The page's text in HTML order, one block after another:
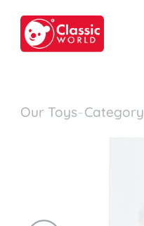
Our Toys-Category